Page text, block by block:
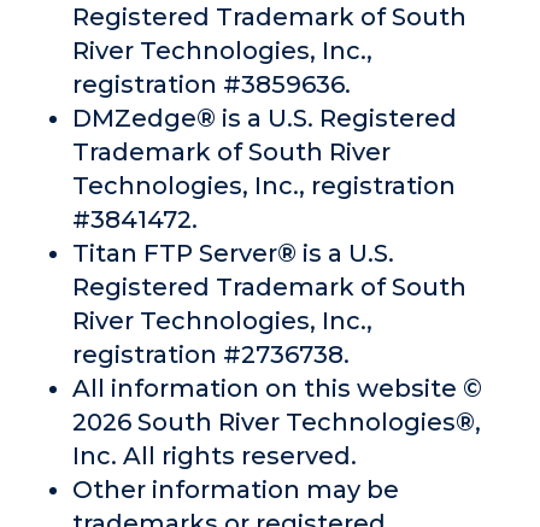
Registered Trademark of South
River Technologies, Inc.,
registration #3859636.
DMZedge® is a U.S. Registered
Trademark of South River
Technologies, Inc., registration
#3841472.
Titan FTP Server® is a U.S.
Registered Trademark of South
River Technologies, Inc.,
registration #2736738.
All information on this website ©
2026 South River Technologies®,
Inc. All rights reserved.
Other information may be